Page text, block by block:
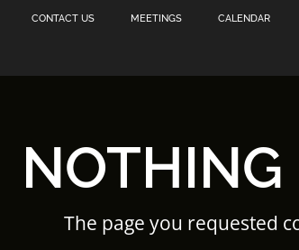
CONTACT US MEETINGS CALENDAR
The page you requested